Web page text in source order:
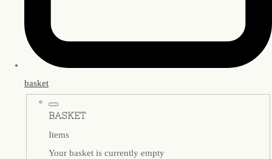
basket
BASKET
Items
Your basket is currently empty